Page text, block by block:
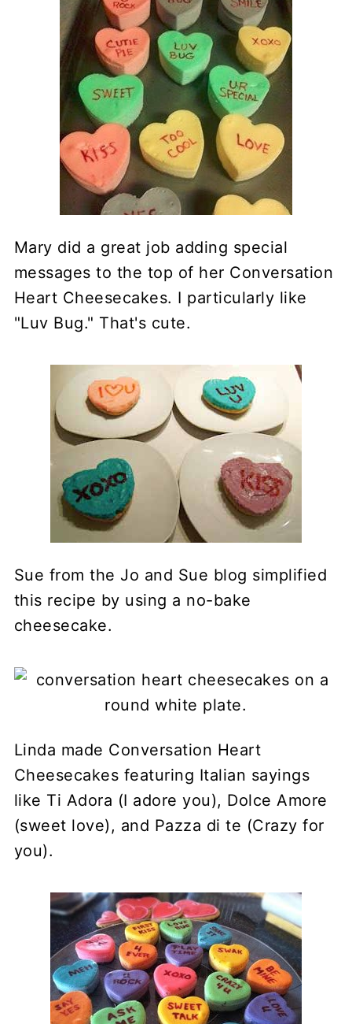
Mary did a great job adding special
messages to the top of her Conversation
Heart Cheesecakes. I particularly like
"Luv Bug." That's cute.
Sue from the Jo and Sue blog simplified
this recipe by using a no-bake
cheesecake.
Linda made Conversation Heart
Cheesecakes featuring Italian sayings
like Ti Adora (I adore you), Dolce Amore
(sweet love), and Pazza di te (Crazy for
you).